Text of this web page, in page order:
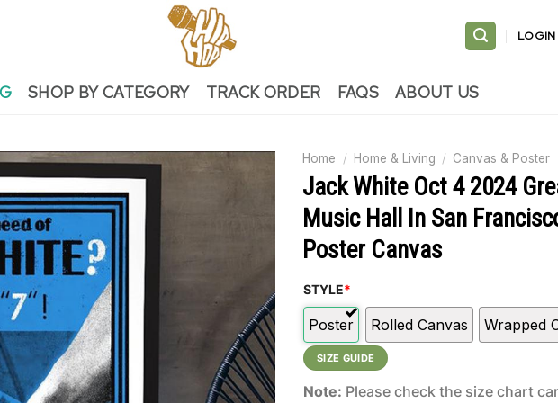
LOGIN
SHOP BY CATEGORY TRACK ORDER FAQS ABOUT US
Home / Home & Living / Canvas & Poster
Jack White Oct 4 2024
Music Hall In San
Poster Canvas
STYLE*
Poster Rolled Canvas Wrapped
SIZE GUIDE
Note: Please check the size chart